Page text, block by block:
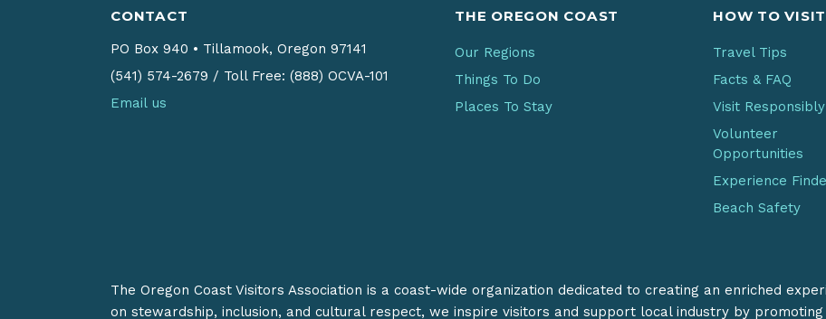
PO Box 940
(541) 574-2679 /
Toll Free: (888) OCVA-101
Email us
Our Regions
Things To Do
Places To Stay
Travel Tips
Facts & FAQ
Visit Responsibly
Volunteer
Opportunities
Experience Finder
Beach Safety